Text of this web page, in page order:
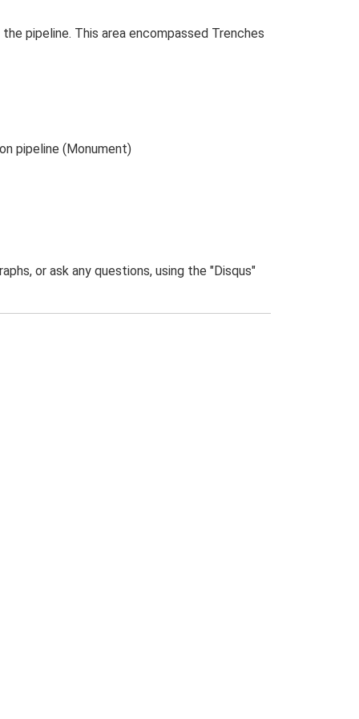
pipeline. This area encompassed Trenches
pipeline (Monument)
or ask any questions, using the "Disqus"